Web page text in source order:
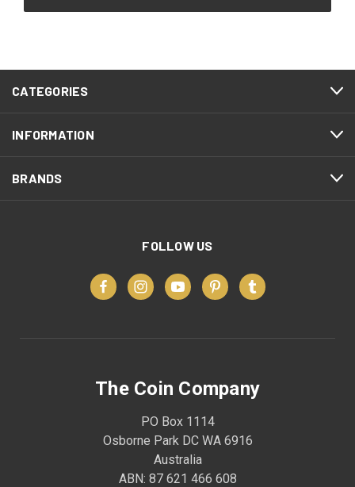
CATEGORIES
INFORMATION
BRANDS
FOLLOW US
The Coin Company
PO Box 1114
Osborne Park DC WA 6916
Australia
ABN: 87 621 466 608